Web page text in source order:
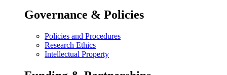
Governance & Policies
Policies and Procedures
Research Ethics
Intellectual Property